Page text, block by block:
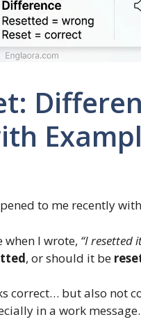
to me recently with
when I wrote, “I resetted
, or should it be
correct… but also not
in a work message.